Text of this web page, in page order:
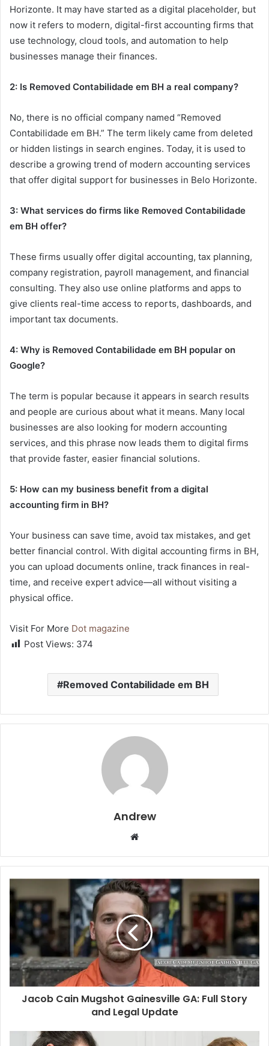
Horizonte. It may have started as a digital placeholder, but
now it refers to modern, digital-first accounting firms that
use technology, cloud tools, and automation to help
businesses manage their finances.
2: Is Removed Contabilidade em BH a real company?
No, there is no official company named “Removed
Contabilidade em BH.” The term likely came from deleted
or hidden listings in search engines. Today, it is used to
describe a growing trend of modern accounting services
that offer digital support for businesses in Belo Horizonte.
3: What services do firms like Removed Contabilidade
em BH offer?
These firms usually offer digital accounting, tax planning,
company registration, payroll management, and financial
consulting. They also use online platforms and apps to
give clients real-time access to reports, dashboards, and
important tax documents.
4: Why is Removed Contabilidade em BH popular on
Google?
The term is popular because it appears in search results
and people are curious about what it means. Many local
businesses are also looking for modern accounting
services, and this phrase now leads them to digital firms
that provide faster, easier financial solutions.
5: How can my business benefit from a digital
accounting firm in BH?
Your business can save time, avoid tax mistakes, and get
better financial control. With digital accounting firms in BH,
you can upload documents online, track finances in real-
time, and receive expert advice—all without visiting a
physical office.
Visit For More Dot magazine
Post Views: 374
Removed Contabilidade em BH
Andrew
b
s
i
t
e
Jacob Cain Mugshot Gainesville GA: Full Story
and Legal Update